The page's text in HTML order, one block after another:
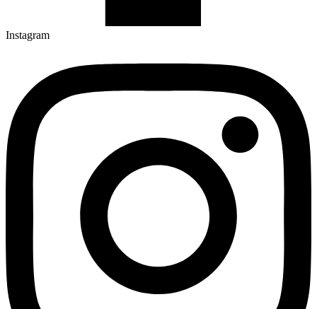
Instagram